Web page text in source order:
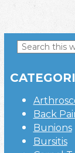
Sidebar
Search
website
Back
Bunions
Bursitis